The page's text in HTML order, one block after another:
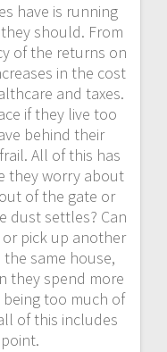
have is running
should. From
of the returns on
in the cost
and taxes.
if they live too
behind their
All of this has
they worry about
of the gate or
dust settles? Can
pick up another
same house,
they spend more
too much of
of this includes